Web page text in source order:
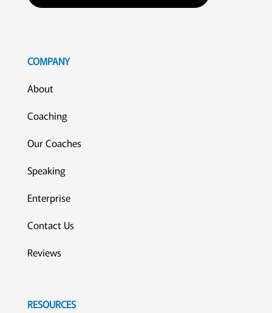
COMPANY
About
Coaching
Our Coaches
Speaking
Enterprise
Contact Us
Reviews
RESOURCES